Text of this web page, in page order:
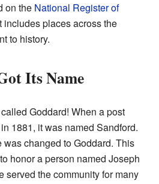
on the National Register of
includes places across the
to history.
Its Name
Goddard! When a post
1881, it was named Sandford.
was changed to Goddard. This
honor a person named Joseph
served the community for many